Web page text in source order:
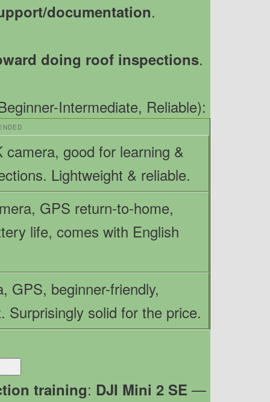
documentation.
doing roof inspections.
Intermediate, Reliable):
camera, good for learning &
Lightweight & reliable.
GPS return-to-home,
life, comes with English
GPS, beginner-friendly,
Surprisingly solid for the price.
training: DJI Mini 2 SE —